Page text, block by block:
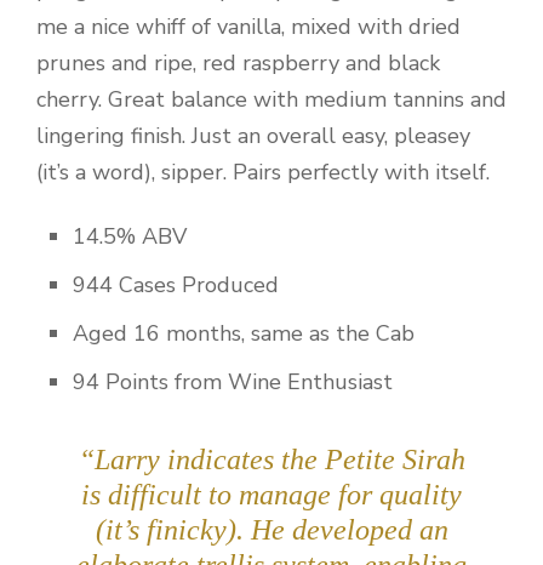
me a nice whiff of vanilla, mixed with dried
prunes and ripe, red raspberry and black
cherry. Great balance with medium tannins and
lingering finish. Just an overall easy, pleasey
(it’s a word), sipper. Pairs perfectly with itself.
14.5% ABV
944 Cases Produced
Aged 16 months, same as the Cab
94 Points from Wine Enthusiast
“Larry indicates the Petite Sirah
is difficult to manage for quality
(it’s finicky). He developed an